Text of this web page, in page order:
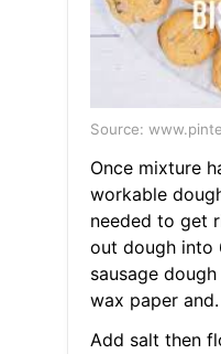
Source:
Once mixture
workable
needed to get
out dough into
sausage
wax paper and.
Add salt then